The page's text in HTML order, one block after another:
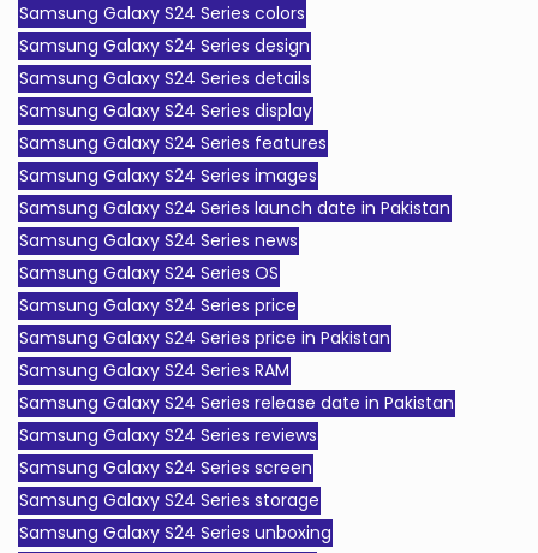
Samsung Galaxy S24 Series colors
Samsung Galaxy S24 Series design
Samsung Galaxy S24 Series details
Samsung Galaxy S24 Series display
Samsung Galaxy S24 Series features
Samsung Galaxy S24 Series images
Samsung Galaxy S24 Series launch date in Pakistan
Samsung Galaxy S24 Series news
Samsung Galaxy S24 Series OS
Samsung Galaxy S24 Series price
Samsung Galaxy S24 Series price in Pakistan
Samsung Galaxy S24 Series RAM
Samsung Galaxy S24 Series release date in Pakistan
Samsung Galaxy S24 Series reviews
Samsung Galaxy S24 Series screen
Samsung Galaxy S24 Series storage
Samsung Galaxy S24 Series unboxing